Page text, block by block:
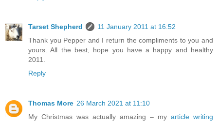
Tarset Shepherd
11 January 2011 at 16:52
Thank you Pepper and I return the compliments to you and
yours. All the best, hope you have a happy and healthy
2011.
Reply
Thomas More 26 March 2021 at 11:10
My Christmas was actually amazing – my article writing